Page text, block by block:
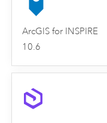
ArcGIS for INSPIRE
10.6